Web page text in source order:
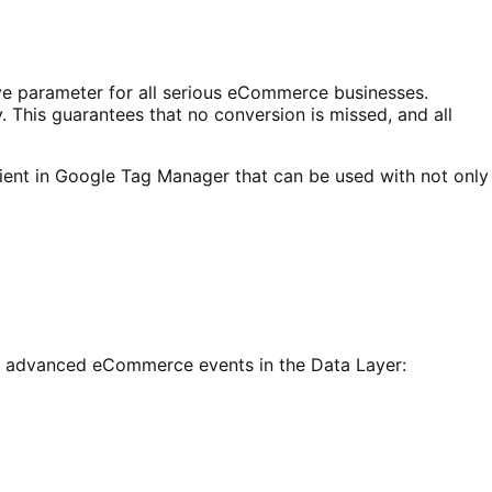
for all serious eCommerce businesses.
guarantees that no conversion is missed, and all
in Google Tag Manager that can be used with not only
eCommerce events in the Data Layer: